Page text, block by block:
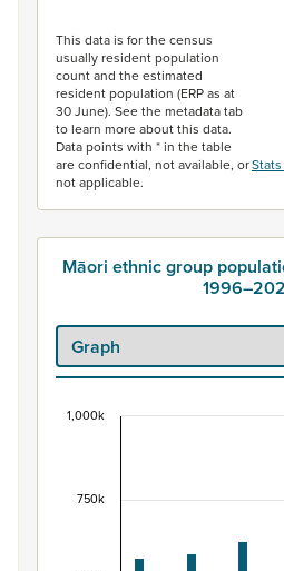
This data is for the census
usually resident population
count and the estimated
resident population (ERP as at
30 June). See the metadata tab
to learn more about this data.
Data points with * in the table
are confidential, not available, or
not applicable.
Māori ethnic group
Māori ethnic group
View as data table, Māori
The chart has 1 X axis
The chart has 1 Y axis
750k
1,000k